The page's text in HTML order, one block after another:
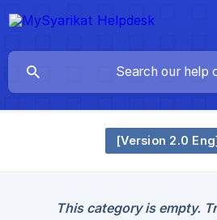
This category is empty.